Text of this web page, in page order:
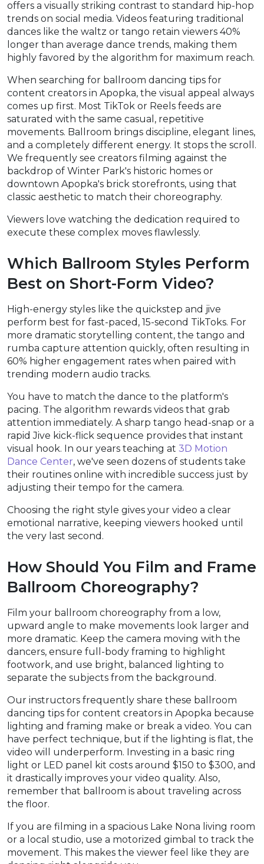
offers a visually striking contrast to standard hip-hop
trends on social media. Videos featuring traditional
dances like the waltz or tango retain viewers 40%
longer than average dance trends, making them
highly favored by the algorithm for maximum reach.
When searching for ballroom dancing tips for
content creators in Apopka, the visual appeal always
comes up first. Most TikTok or Reels feeds are
saturated with the same casual, repetitive
movements. Ballroom brings discipline, elegant lines,
and a completely different energy. It stops the scroll.
We frequently see creators filming against the
backdrop of Winter Park's historic homes or
downtown Apopka's brick storefronts, using that
classic aesthetic to match their choreography.
Viewers love watching the dedication required to
execute these complex moves flawlessly.
Which Ballroom Styles Perform
Best on Short-Form Video?
High-energy styles like the quickstep and jive
perform best for fast-paced, 15-second TikToks. For
more dramatic storytelling content, the tango and
rumba capture attention quickly, often resulting in
60% higher engagement rates when paired with
trending modern audio tracks.
You have to match the dance to the platform's
pacing. The algorithm rewards videos that grab
attention immediately. A sharp tango head-snap or a
rapid Jive kick-flick sequence provides that instant
visual hook. In our years teaching at 3D Motion
Dance Center, we've seen dozens of students take
their routines online with incredible success just by
adjusting their tempo for the camera.
Choosing the right style gives your video a clear
emotional narrative, keeping viewers hooked until
the very last second.
How Should You Film and Frame
Ballroom Choreography?
Film your ballroom choreography from a low,
upward angle to make movements look larger and
more dramatic. Keep the camera moving with the
dancers, ensure full-body framing to highlight
footwork, and use bright, balanced lighting to
separate the subjects from the background.
Our instructors frequently share these ballroom
dancing tips for content creators in Apopka because
lighting and framing make or break a video. You can
have perfect technique, but if the lighting is flat, the
video will underperform. Investing in a basic ring
light or LED panel kit costs around $150 to $300, and
it drastically improves your video quality. Also,
remember that ballroom is about traveling across
the floor.
If you are filming in a spacious Lake Nona living room
or a local studio, use a motorized gimbal to track the
movement. This makes the viewer feel like they are